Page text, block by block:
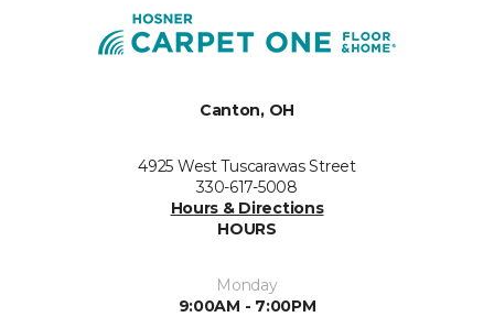
Canton, OH
4925 West Tuscarawas Street
330-617-5008
Hours & Directions
HOURS
Monday
9:00AM - 7:00PM